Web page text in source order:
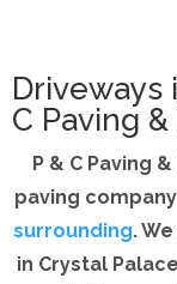
Driveways
C Paving
P & C Paving
paving
surrounding.
in Crystal